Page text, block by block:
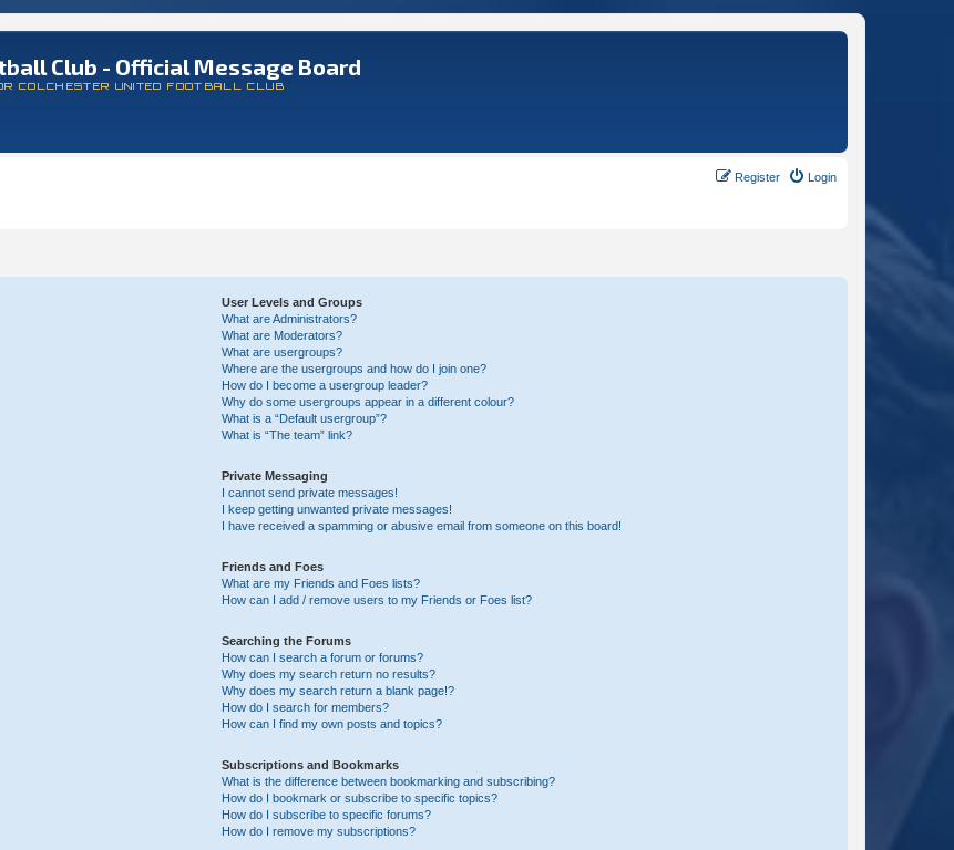
Club - Official Message Board
COLCHESTER UNITED FOOTBALL CLUB
Login
Register
User Levels and Groups
What are Administrators?
What are Moderators?
What are usergroups?
Where are the usergroups and how do I join one?
How do I become a usergroup leader?
Why do some usergroups appear in a different colour?
What is a “Default usergroup”?
What is “The team” link?
Private Messaging
I cannot send private messages!
I keep getting unwanted private messages!
I have received a spamming or abusive email from someone on this board!
Friends and Foes
What are my Friends and Foes lists?
How can I add / remove users to my Friends or Foes list?
Searching the Forums
How can I search a forum or forums?
Why does my search return no results?
Why does my search return a blank page!?
How do I search for members?
How can I find my own posts and topics?
Subscriptions and Bookmarks
What is the difference between bookmarking and subscribing?
How do I bookmark or subscribe to specific topics?
How do I subscribe to specific forums?
How do I remove my subscriptions?